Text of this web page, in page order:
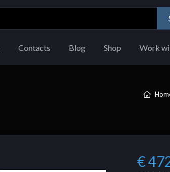
Contacts Blog Shop Work
€